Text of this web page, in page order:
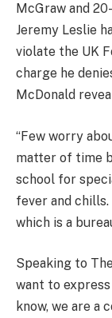
McGraw and
Jeremy Leslie
violate the UK
charge he
McDonald
“Few worry
matter of time
school for
fever and
which is a
Speaking to The
want to
know, we are a